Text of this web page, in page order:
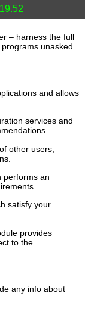
– harness the full
unasked
and allows
services and
other users,
performs an
satisfy your
provides
to the
any info about